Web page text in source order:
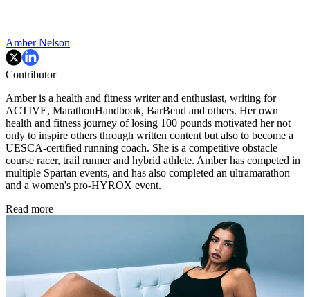
Amber Nelson
Contributor
Amber is a health and fitness writer and enthusiast, writing for
ACTIVE, MarathonHandbook, BarBend and others. Her own
health and fitness journey of losing 100 pounds motivated her not
only to inspire others through written content but also to become a
UESCA-certified running coach. She is a competitive obstacle
course racer, trail runner and hybrid athlete. Amber has competed in
multiple Spartan events, and has also completed an ultramarathon
and a women's pro-HYROX event.
Read more